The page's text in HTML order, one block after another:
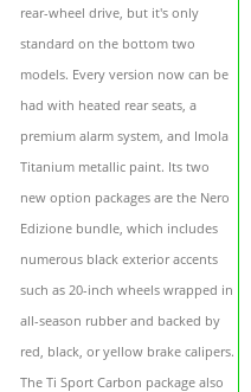
rear-wheel drive, but it's only
standard on the bottom two
models. Every version now can be
had with heated rear seats, a
premium alarm system, and Imola
Titanium metallic paint. Its two
new option packages are the Nero
Edizione bundle, which includes
numerous black exterior accents
such as 20-inch wheels wrapped in
all-season rubber and backed by
red, black, or yellow brake calipers.
The Ti Sport Carbon package also